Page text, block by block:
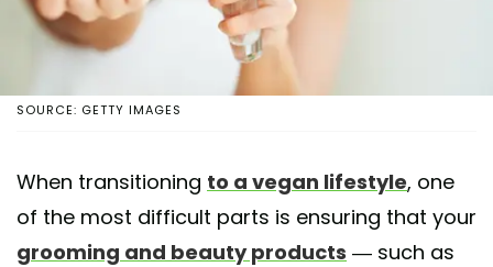
SOURCE: GETTY IMAGES
When transitioning to a vegan lifestyle, one
of the most difficult parts is ensuring that your
grooming and beauty products — such as